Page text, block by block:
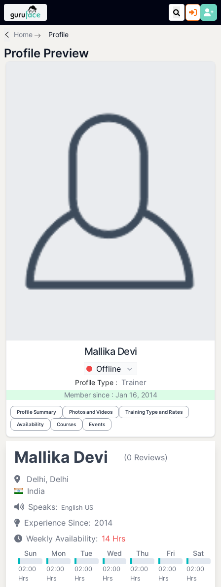
Home Profile
Profile Preview
Mallika Devi
Offline
Profile Type : Trainer
Member since : Jan 16, 2014
Profile Summary Photos and Videos Training Type and Rates
Availability Courses Events
Mallika Devi (0 Reviews)
Delhi, Delhi
India
Speaks:
English US
Experience Since: 2014
Weekly Availability: 14 Hrs
Sun
02:00
Hrs
Mon
02:00
Hrs
Tue
02:00
Hrs
Wed
02:00
Hrs
Thu
02:00
Hrs
Fri
02:00
Hrs
Sat
02:00
Hrs